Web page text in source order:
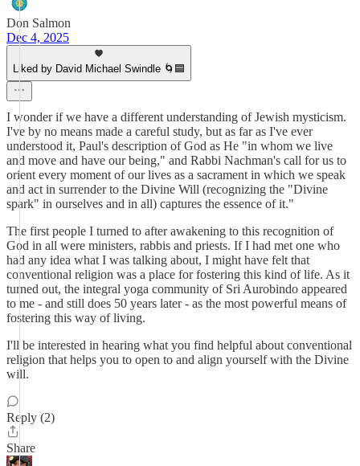
Don Salmon
Dec 4, 2025
Liked by David Michael Swindle 🌀🟦
I wonder if we have a different understanding of Jewish mysticism.
I've by no means made a careful study, but as far as I've ever
understood it, Paul's description of God as He "in whom we live
and move and have our being," and Rabbi Nachman's call for us to
orient every moment of our lives as a sacrament in which we speak
and act in surrender to the Divine Will (recognizing the "Divine
spark" in ourselves and in all) captures the essence of it."
The first people I turned to after awakening to this recognition of
God in all were ministers, rabbis and priests. If I had met one who
had any idea what I was talking about, I might have felt that
conventional religion was a place for fostering this kind of life. As it
turned out, the integral yoga community of Sri Aurobindo appeared
to me - and still does 50 years later - as the most powerful means of
fostering this way of living.
I'll be interested in hearing what you find helpful about conventional
religion that helps you to open to and align yourself with the Divine
will.
Reply (2)
Share